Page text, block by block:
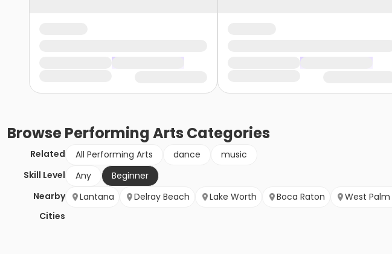
BrowsePerforming Arts Categories
Related All Performing Arts dance
music
Skill Level
Any
Beginner
Nearby
Cities
Lantana Delray Beach Lake Worth Boca Raton West